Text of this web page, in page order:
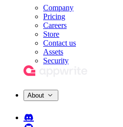
Company
Pricing
Careers
Store
Contact us
Assets
Security
About